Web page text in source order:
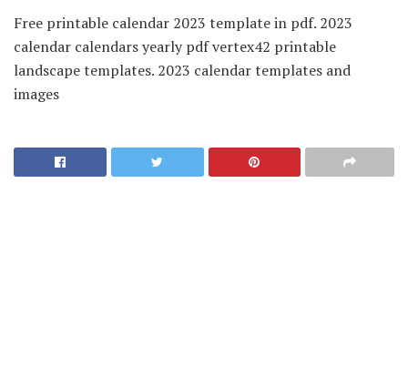
Free printable calendar 2023 template in pdf. 2023
calendar calendars yearly pdf vertex42 printable
landscape templates. 2023 calendar templates and
images